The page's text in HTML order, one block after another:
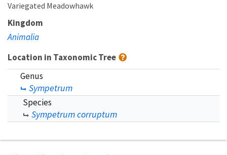
Variegated Meadowhawk
Kingdom
Animalia
Location in Taxonomic Tree
Genus
Sympetrum
Species
Sympetrum corruptum